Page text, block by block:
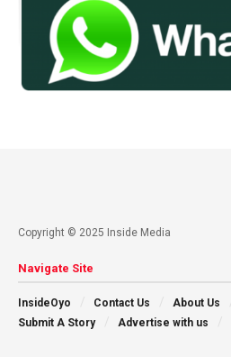
Copyright © 2025 Inside Media
Navigate Site
InsideOyo Contact Us About Us
Submit A Story
Advertise with us